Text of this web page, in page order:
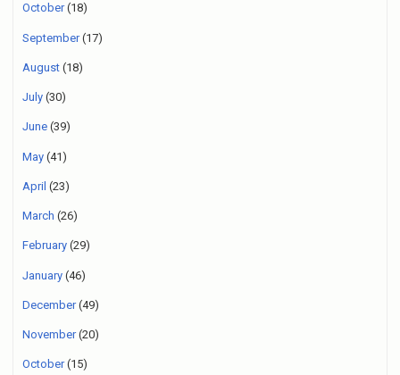
October(18)
September(17)
August (18)
July (30)
June (39)
May (41)
April (23)
March (26)
February (29)
January (46)
December(49)
November(20)
October(15)